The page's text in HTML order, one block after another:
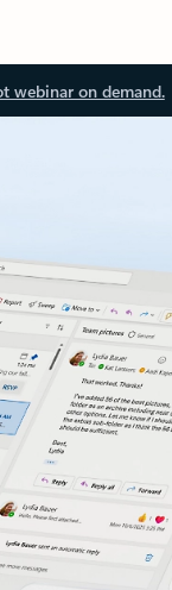
webinar on demand.